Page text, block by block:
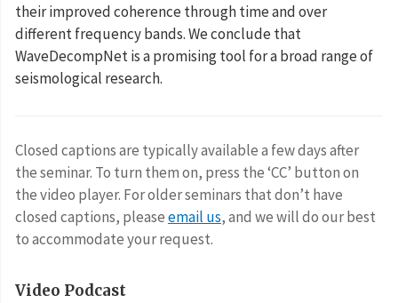
their improved coherence through time and over
different frequency bands. We conclude that
WaveDecompNet is a promising tool for a broad range of
seismological research.
Closed captions are typically available a few days after
the seminar. To turn them on, press the ‘CC’ button on
the video player. For older seminars that don’t have
closed captions, pleaseemail us, and we will do our best
to accommodate your request.
Video Podcast